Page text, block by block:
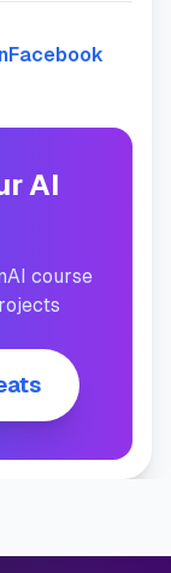
Facebook
AI
course